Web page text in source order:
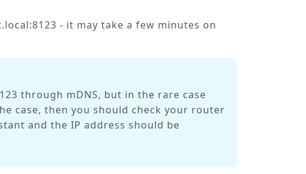
- it may take a few minutes on
through mDNS, but in the rare case
case, then you should check your router
and the IP address should be